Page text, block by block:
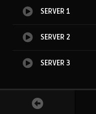
SERVER 1
SERVER 2
SERVER 3